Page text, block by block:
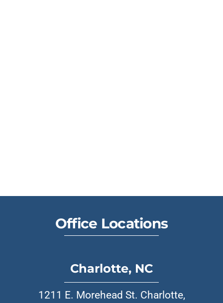
Office Locations
Charlotte, NC
1211 E. Morehead St. Charlotte,